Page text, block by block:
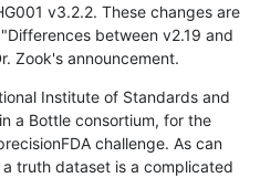
v3.2.2. These changes are
between v2.19 and
Zook's announcement.
Institute of Standards and
a Bottle consortium, for the
challenge. As can
truth dataset is a complicated